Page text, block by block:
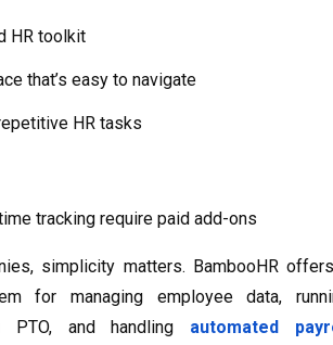
HR toolkit
that’s easy to navigate
HR tasks
tracking require paid add-ons
simplicity matters. BambooHR
for managing employee data,
PTO, and handling automated